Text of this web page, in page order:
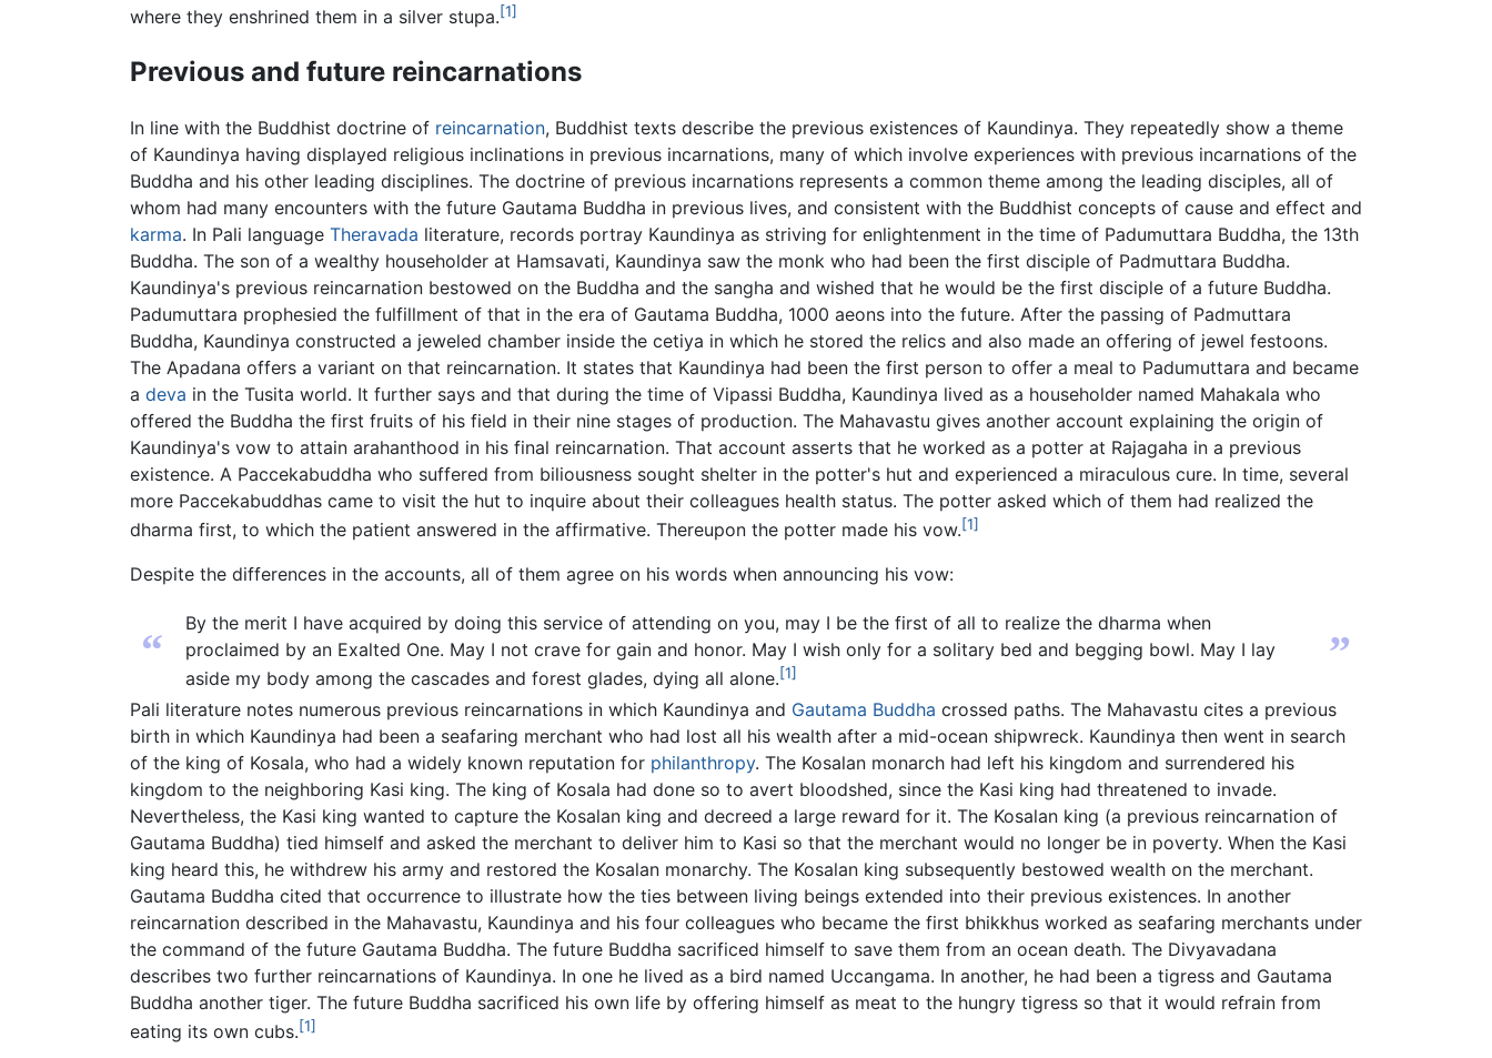
where they enshrined them in a silver stupa.[1]
Previous and future reincarnations
In line with the Buddhist doctrine of reincarnation, Buddhist texts describe the previous existences of Kaundinya. They repeatedly show a theme
of Kaundinya having displayed religious inclinations in previous incarnations, many of which involve experiences with previous incarnations of the
Buddha and his other leading disciplines. The doctrine of previous incarnations represents a common theme among the leading disciples, all of
whom had many encounters with the future Gautama Buddha in previous lives, and consistent with the Buddhist concepts of cause and effect and
karma. In Pali language Theravada literature, records portray Kaundinya as striving for enlightenment in the time of Padumuttara Buddha, the 13th
Buddha. The son of a wealthy householder at Hamsavati, Kaundinya saw the monk who had been the first disciple of Padmuttara Buddha.
Kaundinya's previous reincarnation bestowed on the Buddha and the sangha and wished that he would be the first disciple of a future Buddha.
Padumuttara prophesied the fulfillment of that in the era of Gautama Buddha, 1000 aeons into the future. After the passing of Padmuttara
Buddha, Kaundinya constructed a jeweled chamber inside the cetiya in which he stored the relics and also made an offering of jewel festoons.
The Apadana offers a variant on that reincarnation. It states that Kaundinya had been the first person to offer a meal to Padumuttara and became
a deva in the Tusita world. It further says and that during the time of Vipassi Buddha, Kaundinya lived as a householder named Mahakala who
offered the Buddha the first fruits of his field in their nine stages of production. The Mahavastu gives another account explaining the origin of
Kaundinya's vow to attain arahanthood in his final reincarnation. That account asserts that he worked as a potter at Rajagaha in a previous
existence. A Paccekabuddha who suffered from biliousness sought shelter in the potter's hut and experienced a miraculous cure. In time, several
more Paccekabuddhas came to visit the hut to inquire about their colleagues health status. The potter asked which of them had realized the
dharma first, to which the patient answered in the affirmative. Thereupon the potter made his vow.[1]
Despite the differences in the accounts, all of them agree on his words when announcing his vow:
“
By the merit I have acquired by doing this service of attending on you, may I be the first of all to realize the dharma when
proclaimed by an Exalted One. May I not crave for gain and honor. May I wish only for a solitary bed and begging bowl. May I lay
aside my body among the cascades and forest glades, dying all alone.[1] ”
Pali literature notes numerous previous reincarnations in which Kaundinya and Gautama Buddha crossed paths. The Mahavastu cites a previous
birth in which Kaundinya had been a seafaring merchant who had lost all his wealth after a mid-ocean shipwreck. Kaundinya then went in search
of the king of Kosala, who had a widely known reputation for philanthropy. The Kosalan monarch had left his kingdom and surrendered his
kingdom to the neighboring Kasi king. The king of Kosala had done so to avert bloodshed, since the Kasi king had threatened to invade.
Nevertheless, the Kasi king wanted to capture the Kosalan king and decreed a large reward for it. The Kosalan king (a previous reincarnation of
Gautama Buddha) tied himself and asked the merchant to deliver him to Kasi so that the merchant would no longer be in poverty. When the Kasi
king heard this, he withdrew his army and restored the Kosalan monarchy. The Kosalan king subsequently bestowed wealth on the merchant.
Gautama Buddha cited that occurrence to illustrate how the ties between living beings extended into their previous existences. In another
reincarnation described in the Mahavastu, Kaundinya and his four colleagues who became the first bhikkhus worked as seafaring merchants under
the command of the future Gautama Buddha. The future Buddha sacrificed himself to save them from an ocean death. The Divyavadana
describes two further reincarnations of Kaundinya. In one he lived as a bird named Uccangama. In another, he had been a tigress and Gautama
Buddha another tiger. The future Buddha sacrificed his own life by offering himself as meat to the hungry tigress so that it would refrain from
eating its own cubs.[1]